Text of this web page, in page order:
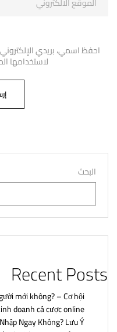
البحث
Recent Posts
mới không? – Cơ hội
doanh cá cược online
Ngay Không? Lưu Ý
احفظ اسمي، بريدي
لاستخدامها